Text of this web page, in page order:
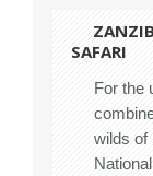
SAFARI
For the
wilds of